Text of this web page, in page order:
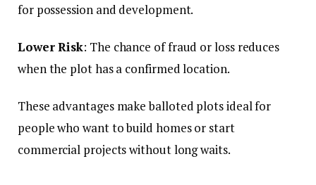
for possession and development.
Lower Risk: The chance of fraud or loss reduces
when the plot has a confirmed location.
These advantages make balloted plots ideal for
people who want to build homes or start
commercial projects without long waits.